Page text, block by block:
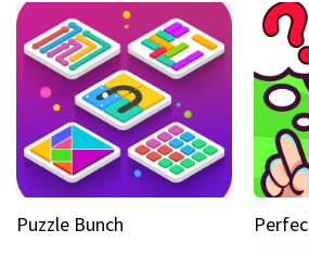
Puzzle Bunch